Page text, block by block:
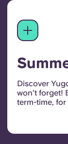
Discover
won’t forget!
term-time,